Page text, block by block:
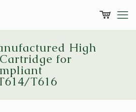
High
for
T616